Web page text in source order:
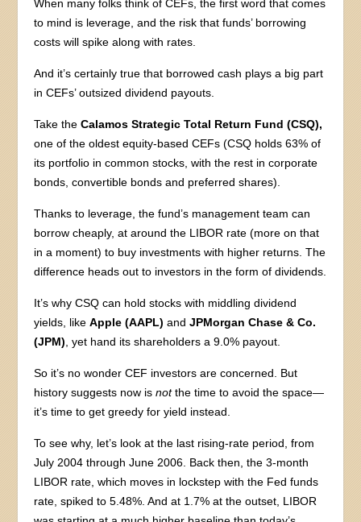
When many folks think of CEFs, the first word that comes
to mind is leverage, and the risk that funds’ borrowing
costs will spike along with rates.
And it’s certainly true that borrowed cash plays a big part
in CEFs’ outsized dividend payouts.
Take theCalamos Strategic Total Return Fund (CSQ),
one of the oldest equity-based CEFs (CSQ holds 63% of
its portfolio in common stocks, with the rest in corporate
bonds, convertible bonds and preferred shares).
Thanks to leverage, the fund’s management team can
borrow cheaply, at around the LIBOR rate (more on that
in a moment) to buy investments with higher returns. The
difference heads out to investors in the form of dividends.
It’s why CSQ can hold stocks with middling dividend
yields, likeApple (AAPL)andJPMorgan Chase & Co.
(JPM), yet hand its shareholders a 9.0% payout.
So it’s no wonder CEF investors are concerned. But
history suggests now isnotthe time to avoid the space—
it’s time to get greedy for yield instead.
To see why, let’s look at the last rising-rate period, from
July 2004 through June 2006. Back then, the 3-month
LIBOR rate, which moves in lockstep with the Fed funds
rate, spiked to 5.48%. And at 1.7% at the outset, LIBOR